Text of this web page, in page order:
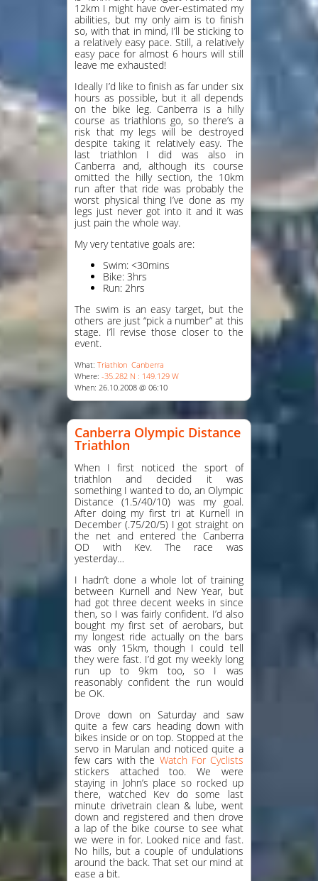
12km I might have over-estimated my
abilities, but my only aim is to finish
so, with that in mind, I’ll be sticking to
a relatively easy pace. Still, a relatively
easy pace for almost 6 hours will still
leave me exhausted!
Ideally I’d like to finish as far under six
hours as possible, but it all depends
on the bike leg. Canberra is a hilly
course as triathlons go, so there’s a
risk that my legs will be destroyed
despite taking it relatively easy. The
last triathlon I did was also in
Canberra and, although its course
omitted the hilly section, the 10km
run after that ride was probably the
worst physical thing I’ve done as my
legs just never got into it and it was
just pain the whole way.
My very tentative goals are:
Swim: <30mins
Bike: 3hrs
Run: 2hrs
The swim is an easy target, but the
others are just “pick a number” at this
stage. I’ll revise those closer to the
event.
What:Triathlon Canberra
Where:-35.282 N : 149.129 W
When: 26.10.2008 @ 06:10
Canberra Olympic Distance
Triathlon
When I first noticed the sport of
triathlon and decided it was
something I wanted to do, an Olympic
Distance (1.5/40/10) was my goal.
After doing my first tri at Kurnell in
December (.75/20/5) I got straight on
the net and entered the Canberra
OD with Kev. The race was
yesterday…
I hadn’t done a whole lot of training
between Kurnell and New Year, but
had got three decent weeks in since
then, so I was fairly confident. I’d also
bought my first set of aerobars, but
my longest ride actually on the bars
was only 15km, though I could tell
they were fast. I’d got my weekly long
run up to 9km too, so I was
reasonably confident the run would
be OK.
Drove down on Saturday and saw
quite a few cars heading down with
bikes inside or on top. Stopped at the
servo in Marulan and noticed quite a
few cars with the Watch For Cyclists
stickers attached too. We were
staying in John’s place so rocked up
there, watched Kev do some last
minute drivetrain clean & lube, went
down and registered and then drove
a lap of the bike course to see what
we were in for. Looked nice and fast.
No hills, but a couple of undulations
around the back. That set our mind at
ease a bit.